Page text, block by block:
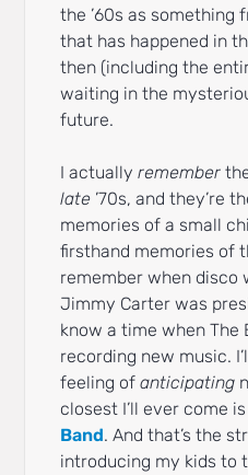
the ’60s as something
that has happened in
then (including the
waiting in the
future.
I actuallyremember
late ’70s, and they’re
memories of a small
firsthand memories of
remember when disco
Jimmy Carter was
know a time when
recording new music.
feeling ofanticipating
closest I’ll ever come
Band. And that’s the
introducing my kids to